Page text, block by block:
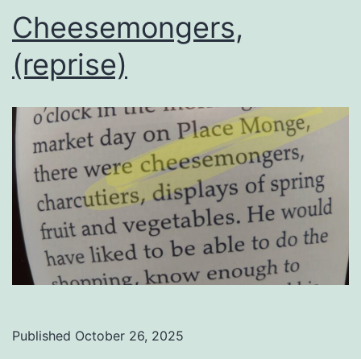
Cheesemongers,
(reprise)
Published October 26, 2025